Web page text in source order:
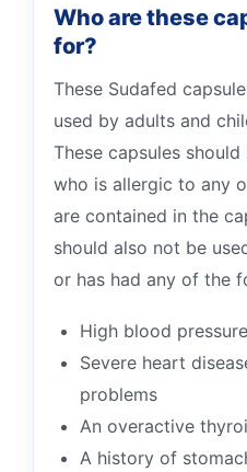
Who are these
for?
These Sudafed
used by adults and
These capsules
who is allergic to any
are contained in the
should also not be
or has had any of the
High blood pressure
Severe heart
problems
An overactive
A history of